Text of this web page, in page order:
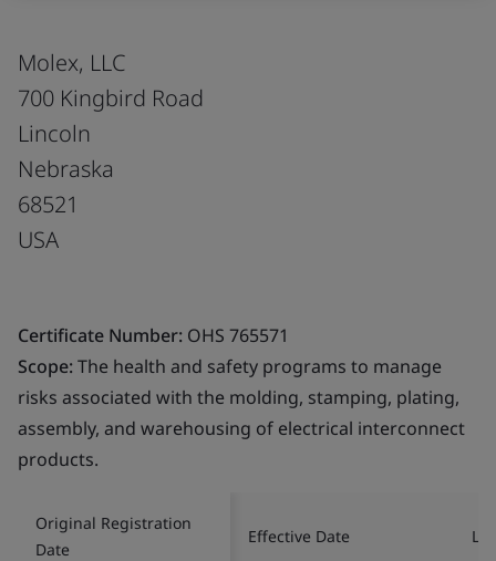
Molex, LLC
700 Kingbird Road
Lincoln
Nebraska
68521
USA
Certificate Number: OHS 765571
Scope:The health and safety programs to manage
risks associated with the molding, stamping, plating,
assembly, and warehousing of electrical interconnect
products.
Original Registration
Date
Effective Date